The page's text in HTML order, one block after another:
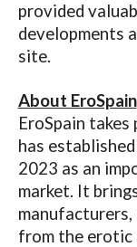
provided
developments
site.
About EroSpain
EroSpain
has
2023 as an
market. It
from the erotic